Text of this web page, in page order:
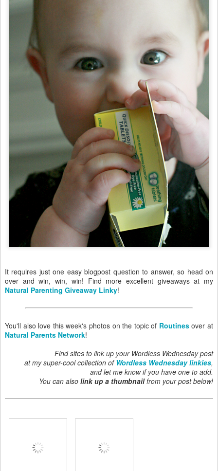
It requires just one easy blogpost question to answer, so head on
over and win, win, win! Find more excellent giveaways at my
Natural Parenting Giveaway Linky!
You'll also love this week's photos on the topic of Routinesover at
Natural Parents Network!
Find sites to link up your Wordless Wednesday post
at my super-cool collection of Wordless Wednesday linkies,
and let me know if you have one to add.
You can also link up a thumbnailfrom your post below!